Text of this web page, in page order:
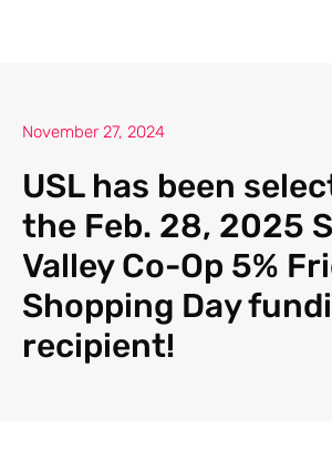
November 27, 2024
USL has been
the Feb. 28, 2025
Valley Co-Op 5%
Shopping Day
recipient!